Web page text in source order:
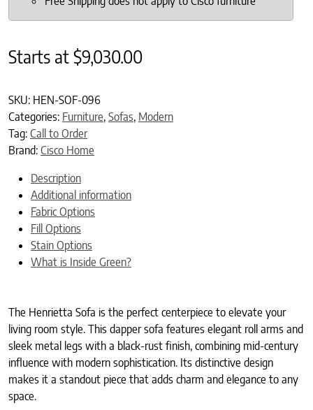
Starts at$9,030.00
SKU: HEN-SOF-096
Categories: Furniture, Sofas, Modern
Tag: Call to Order
Brand: Cisco Home
Description
Additional information
Fabric Options
Fill Options
Stain Options
What is Inside Green?
The Henrietta Sofa is the perfect centerpiece to elevate your
living room style. This dapper sofa features elegant roll arms and
sleek metal legs with a black-rust finish, combining mid-century
influence with modern sophistication. Its distinctive design
makes it a standout piece that adds charm and elegance to any
space.